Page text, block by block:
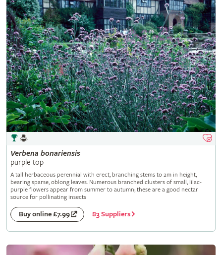
Verbena bonariensis
purple top
A tall herbaceous perennial with erect, branching stems to 2m in height,
bearing sparse, oblong leaves. Numerous branched clusters of small, lilac-
purple flowers appear from summer to autumn; these are a good nectar
source for pollinating insects
Buy online £7.99 83 Suppliers